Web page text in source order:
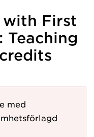
with First
Teaching
med